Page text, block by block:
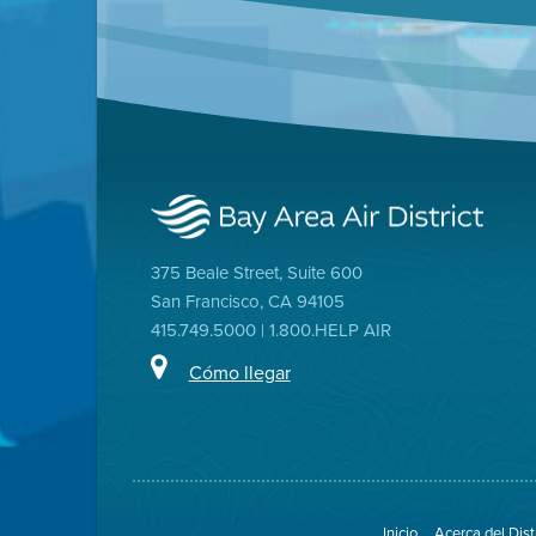
375 Beale Street, Suite 600
San Francisco, CA 94105
415.749.5000 | 1.800.HELP AIR
Cómo llegar